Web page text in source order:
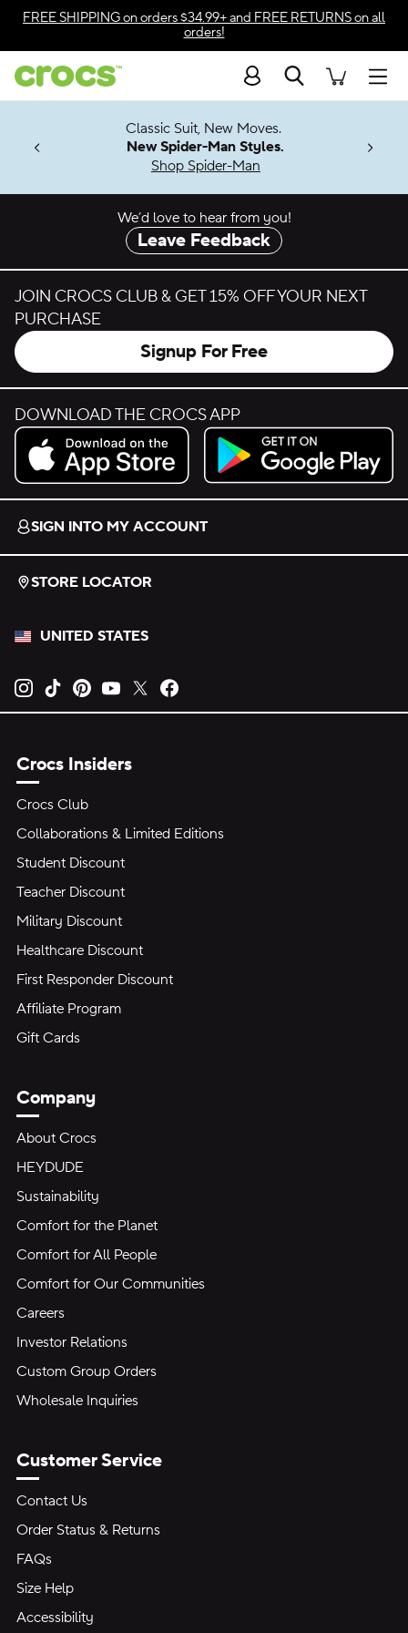
Skip to color selection
Skip to product details
FREE SHIPPINGon orders $34.99+ and FREE RETURNSon all
orders!
Search
Soon
Classic Suit, New Moves.
New Spider-Man Styles.
Shop Spider-Man
We’d love to hear from you!
Leave Feedback
JOIN CROCS CLUB & GET 15% OFF YOUR NEXT
PURCHASE
Signup For Free
DOWNLOAD THE CROCS APP
Download on the App Store.
Get it on Google Play.
SIGN INTO MY ACCOUNT
STORE LOCATOR
UNITED STATES
Opens new tab
Opens new tab
Opens new tab
Opens new tab
Opens new tab
Crocs Insiders
Crocs Club
Collaborations & Limited Editions
Student Discount
Teacher Discount
Military Discount
Healthcare Discount
First Responder Discount
Affiliate Program
Gift Cards
Company
About Crocs
HEYDUDE
Sustainability
Comfort for the Planet
Comfort for All People
Comfort for Our Communities
Careers
Investor Relations
Custom Group Orders
Wholesale Inquiries
Customer Service
Contact Us
Order Status & Returns
FAQs
Size Help
Accessibility